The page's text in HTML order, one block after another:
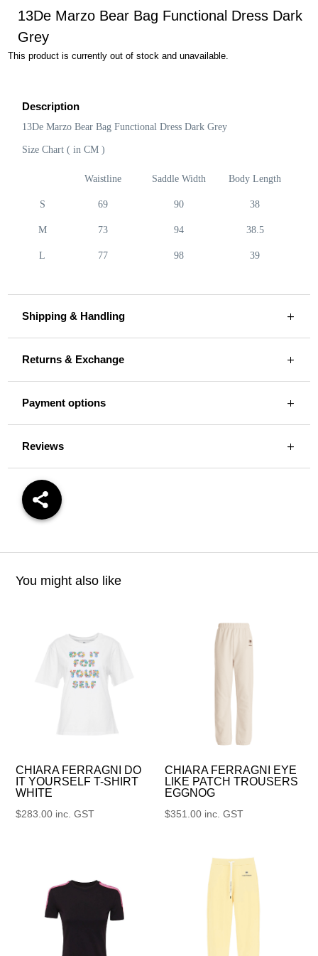
13De Marzo Bear Bag Functional Dress Dark
Grey
This product is currently out of stock and unavailable.
Description
13De Marzo Bear Bag Functional Dress Dark Grey
Size Chart ( in CM )
Waistline Saddle Width Body Length
S 69 90 38
M 73 94 38.5
L 77 98 39
Shipping & Handling
Returns & Exchange
Payment options
Reviews
You might also like
CHIARA FERRAGNI DO
IT YOURSELF T-SHIRT
WHITE
$283.00 inc. GST
CHIARA FERRAGNI EYE
LIKE PATCH TROUSERS
EGGNOG
$351.00 inc. GST